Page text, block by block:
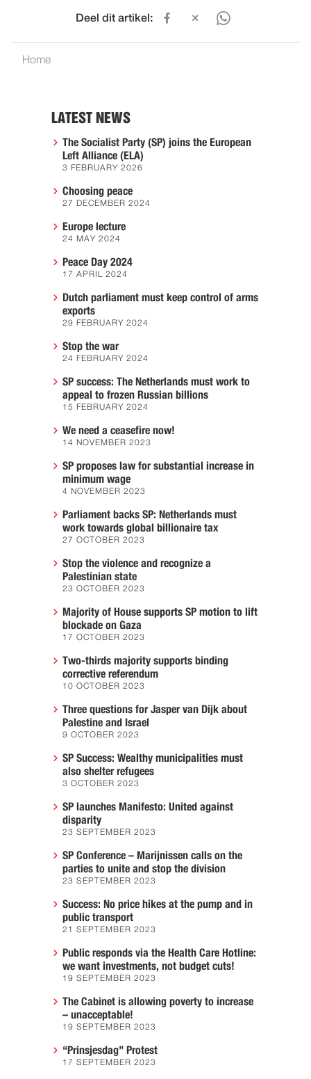
Deel dit artikel:
Home
LATEST NEWS
The Socialist Party (SP) joins the European
Left Alliance (ELA)
3 FEBRUARY 2026
Choosing peace
27 DECEMBER 2024
Europe lecture
24 MAY 2024
Peace Day 2024
17 APRIL 2024
Dutch parliament must keep control of arms
exports
29 FEBRUARY 2024
Stop the war
24 FEBRUARY 2024
SP success: The Netherlands must work to
appeal to frozen Russian billions
15 FEBRUARY 2024
We need a ceasefire now!
14 NOVEMBER 2023
SP proposes law for substantial increase in
minimum wage
4 NOVEMBER 2023
Parliament backs SP: Netherlands must
work towards global billionaire tax
27 OCTOBER 2023
Stop the violence and recognize a
Palestinian state
23 OCTOBER 2023
Majority of House supports SP motion to lift
blockade on Gaza
17 OCTOBER 2023
Two-thirds majority supports binding
corrective referendum
10 OCTOBER 2023
Three questions for Jasper van Dijk about
Palestine and Israel
9 OCTOBER 2023
SP Success: Wealthy municipalities must
also shelter refugees
3 OCTOBER 2023
SP launches Manifesto: United against
disparity
23 SEPTEMBER 2023
SP Conference – Marijnissen calls on the
parties to unite and stop the division
23 SEPTEMBER 2023
Success: No price hikes at the pump and in
public transport
21 SEPTEMBER 2023
Public responds via the Health Care Hotline:
we want investments, not budget cuts!
19 SEPTEMBER 2023
The Cabinet is allowing poverty to increase
– unacceptable!
19 SEPTEMBER 2023
“Prinsjesdag” Protest
17 SEPTEMBER 2023